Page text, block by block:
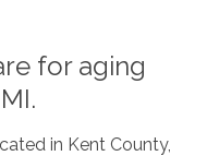
for aging
in Kent County,